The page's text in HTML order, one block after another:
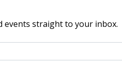
events straight to your inbox.